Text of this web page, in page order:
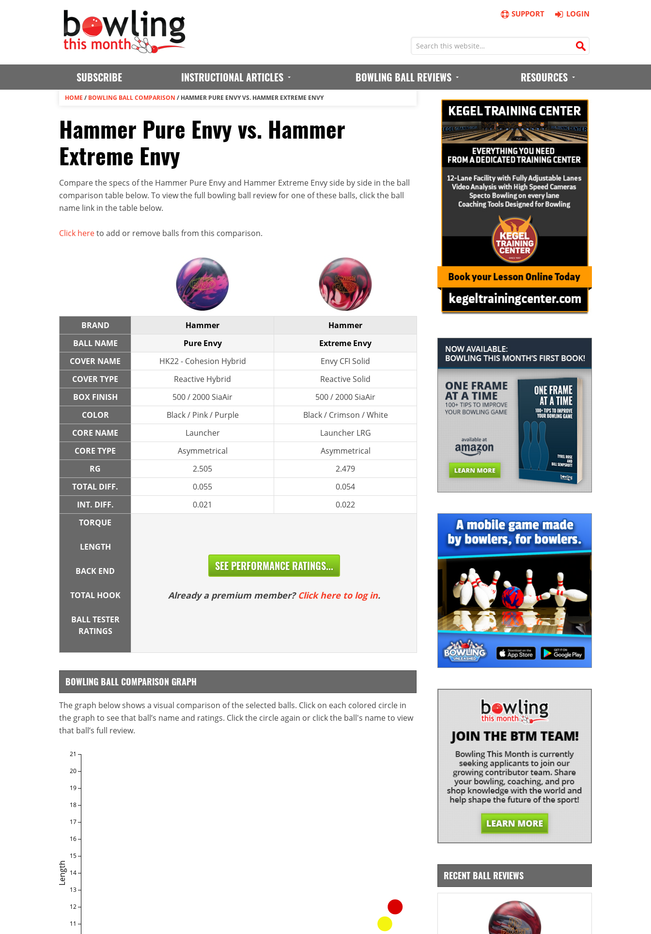
SUPPORT LOGIN
SUBSCRIBE INSTRUCTIONAL ARTICLES BOWLING BALL REVIEWS RESOURCES
HOME / BOWLING BALL COMPARISON / HAMMER PURE ENVY VS. HAMMER EXTREME ENVY
Hammer Pure Envy vs. Hammer
Extreme Envy
Compare the specs of the Hammer Pure Envy and Hammer Extreme Envy side by side in the ball
comparison table below. To view the full bowling ball review for one of these balls, click the ball
name link in the table below.
Click hereto add or remove balls from this comparison.
BRAND Hammer
Hammer
BALL NAME
Pure Envy
Extreme Envy
COVER NAME
HK22 - Cohesion Hybrid
Envy CFI Solid
COVER TYPE
Reactive Hybrid
Reactive Solid
BOX FINISH
500 / 2000 SiaAir
500 / 2000 SiaAir
COLOR
Black / Pink / Purple
Black / Crimson / White
CORE NAME
Launcher
Launcher LRG
CORE TYPE
Asymmetrical
Asymmetrical
RG
2.505
2.479
TOTAL DIFF.
0.055
0.054
INT. DIFF.
0.021
0.022
TORQUE
LENGTH
BACK END
TOTAL HOOK
BALL TESTER
RATINGS
SEE PERFORMANCE RATINGS...
Already a premium member? Click here to log in.
BOWLING BALL COMPARISON GRAPH
The graph below shows a visual comparison of the selected balls. Click on each colored circle in
the graph to see that ball’s name and ratings. Click the circle again or click the ball's name to view
that ball’s full review.
Length
11
12
13
14
15
16
17
18
19
20
21
RECENT BALL REVIEWS